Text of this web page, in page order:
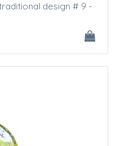
design # 9 -